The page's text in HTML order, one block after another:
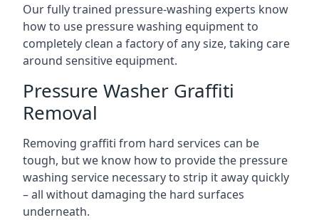
Our fully trained pressure-washing experts know
how to use pressure washing equipment to
completely clean a factory of any size, taking care
around sensitive equipment.
Pressure Washer Graffiti
Removal
Removing graffiti from hard services can be
tough, but we know how to provide the pressure
washing service necessary to strip it away quickly
– all without damaging the hard surfaces
underneath.